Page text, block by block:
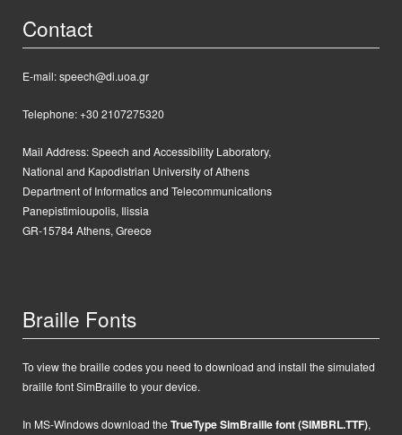
Contact
E-mail: speech@di.uoa.gr
Telephone: +30 2107275320
Mail Address:Speech and Accessibility Laboratory,
National and Kapodistrian University of Athens
Department of Informatics and Telecommunications
Panepistimioupolis, Ilissia
GR-15784 Athens, Greece
Braille Fonts
To view the braille codes you need to download and install the simulated
braille font SimBraille to your device.
In MS-Windows download theTrueType SimBraille font (SIMBRL.TTF),